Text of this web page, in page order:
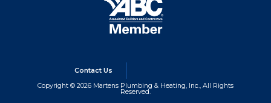
Copyright © 2026 Martens Plumbing & Heating, Inc., All Rights
Reserved.
Contact Us